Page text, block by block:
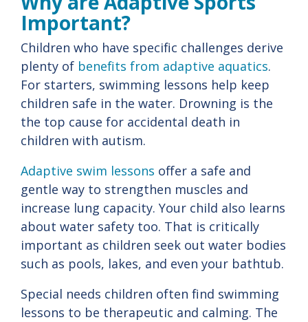
Important?
Children who have specific challenges derive
plenty of benefits from adaptive aquatics.
For starters, swimming lessons help keep
children safe in the water. Drowning is the
the top cause for accidental death in
children with autism.
Adaptive swim lessons offer a safe and
gentle way to strengthen muscles and
increase lung capacity. Your child also learns
about water safety too. That is critically
important as children seek out water bodies
such as pools, lakes, and even your bathtub.
Special needs children often find swimming
lessons to be therapeutic and calming. The